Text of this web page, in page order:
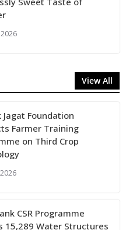
2026
View All
Jagat Foundation
Farmer Training
on Third Crop
CSR Programme
15,289 Water Structures